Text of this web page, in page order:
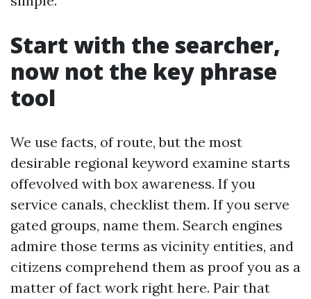
Start with the searcher,
now not the key phrase
tool
We use facts, of route, but the most
desirable regional keyword examine starts
offevolved with box awareness. If you
service canals, checklist them. If you serve
gated groups, name them. Search engines
admire those terms as vicinity entities, and
citizens comprehend them as proof you as a
matter of fact work right here. Pair that